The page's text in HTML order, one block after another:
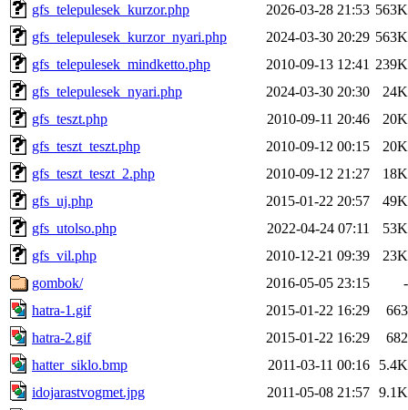
gfs_telepulesek_kurzor.php
2026-03-28 21:53 563K
gfs_telepulesek_kurzor_nyari.php
2024-03-30 20:29 563K
gfs_telepulesek_mindketto.php
2010-09-13 12:41 239K
gfs_telepulesek_nyari.php
2024-03-30 20:30
24K
gfs_teszt.php
2010-09-11 20:46
20K
gfs_teszt_teszt.php
2010-09-12 00:15
20K
gfs_teszt_teszt_2.php
2010-09-12 21:27
18K
gfs_uj.php
2015-01-22 20:57
49K
gfs_utolso.php
2022-04-24 07:11
53K
gfs_vil.php
2010-12-21 09:39
23K
gombok/
2016-05-05 23:15
-
hatra-1.gif
2015-01-22 16:29
663
hatra-2.gif
2015-01-22 16:29
682
hatter_siklo.bmp
2011-03-11 00:16
5.4K
idojarastvogmet.jpg
2011-05-08 21:57 9.1K